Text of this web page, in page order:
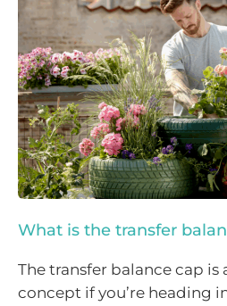
What is the transfer
The transfer balance cap
concept if you’re heading